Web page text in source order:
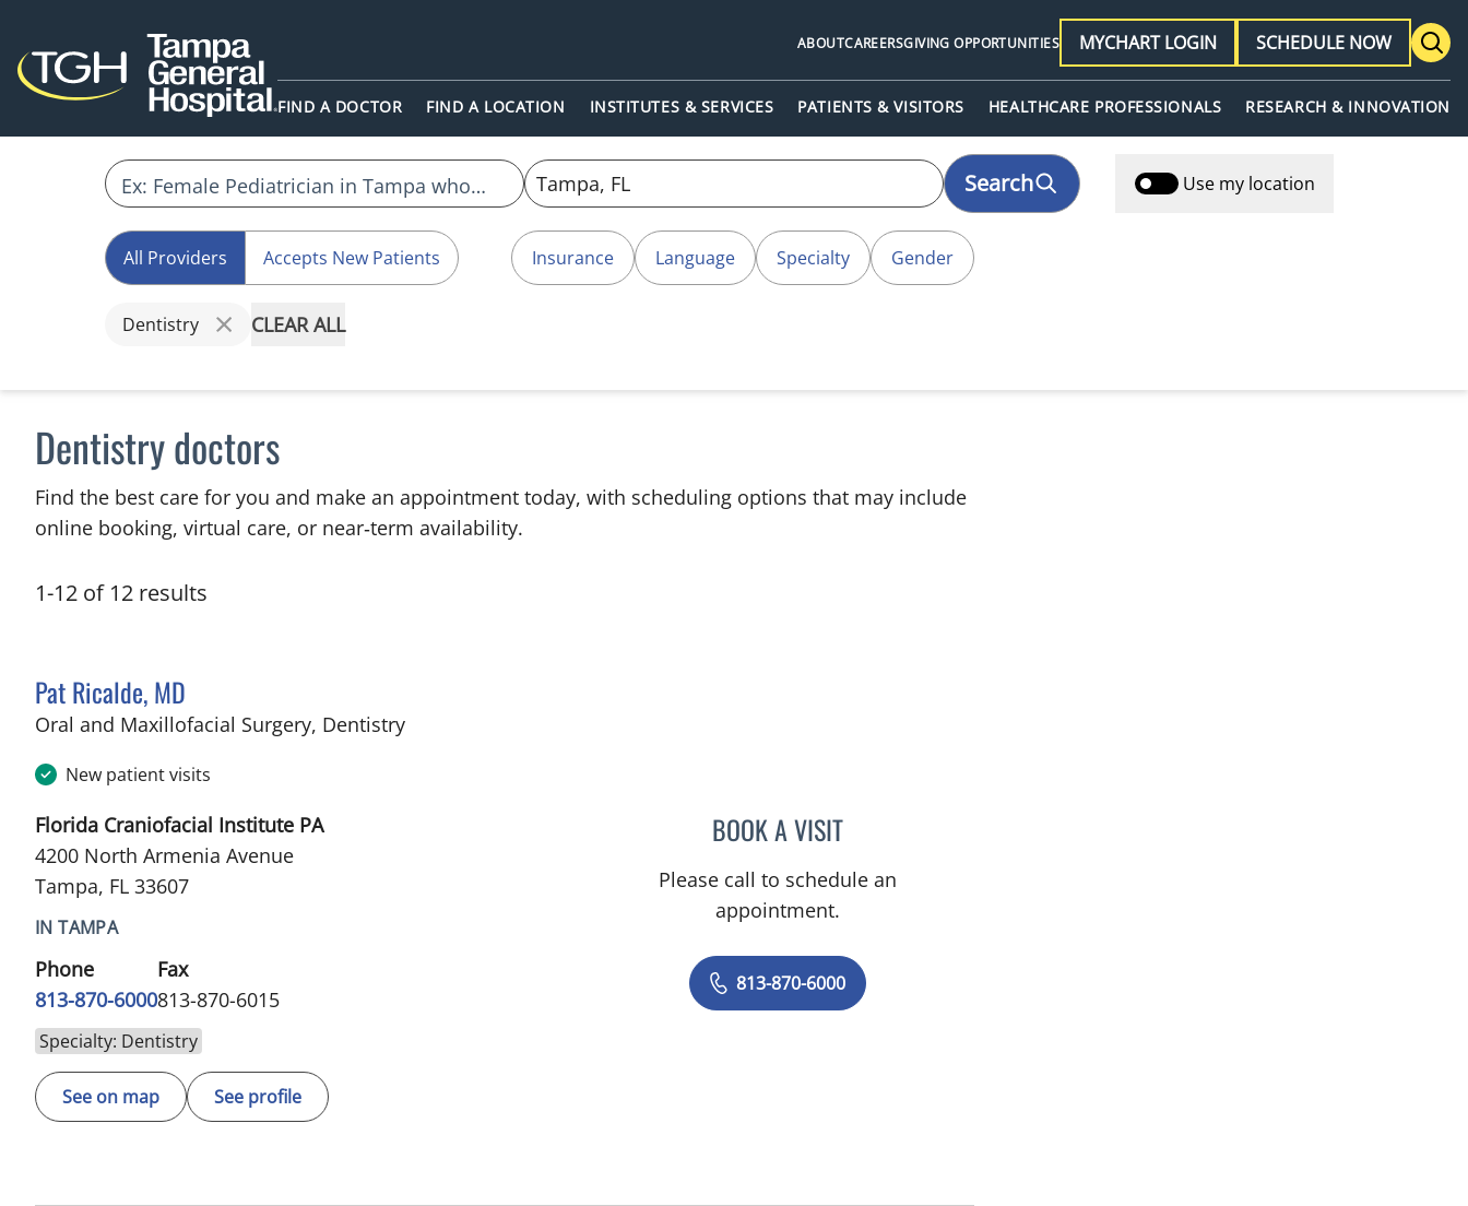
FIND A DOCTOR FIND A LOCATION INSTITUTES & SERVICES PATIENTS & VISITORS HEALTHCARE PROFESSIONALS RESEARCH & INNOVATION
ABOUTCAREERSGIVING OPPORTUNITIES MYCHART LOGIN SCHEDULE NOW
Search Use my location
All Providers Accepts New Patients Insurance Language Specialty Gender
Dentistry CLEAR ALL
Dentistry doctors
Find the best care for you and make an appointment today, with scheduling options that may include
online booking, virtual care, or near‑term availability.
1-12 of 12 results
Pat Ricalde, MD
Oral and Maxillofacial Surgery, Dentistryin Tampa, FL
New patient visits
Florida Craniofacial Institute PA
4200 North Armenia Avenue
Tampa, FL 33607
IN TAMPA
Phone
813-870-6000
Fax
813-870-6015
Specialty: Dentistry
See on map See profile
BOOK A VISITPAT RICALDE, MD
Please call to schedule an
appointment.
813-870-6000